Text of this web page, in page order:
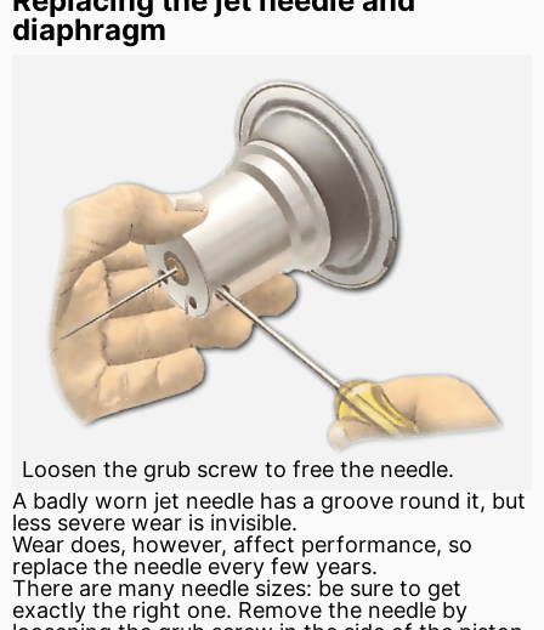
diaphragm
Loosen the grub screw to free the needle.
A badly worn jet needle has a groove round it, but
less severe wear is invisible.
Wear does, however, affect performance, so
replace the needle every few years.
There are many needle sizes: be sure to get
exactly the right one. Remove the needle by